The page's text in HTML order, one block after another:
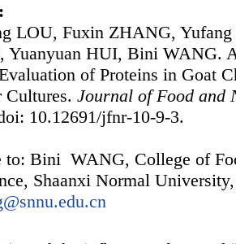
LOU, Fuxin ZHANG,
Yuanyuan HUI, Bini WANG.
of Proteins in Goat
Cultures. Journal of Food and
10.12691/jfnr-10-9-3.
to: Bini WANG, College of
Shaanxi Normal